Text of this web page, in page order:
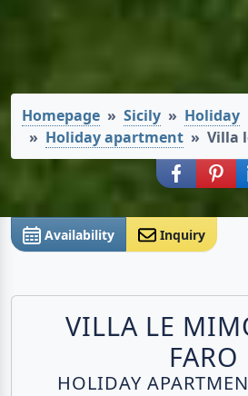
Homepage Sicily
Holiday
Holiday apartment
Villa
Share via
Availability Inquiry
VILLA LE
FARO
HOLIDAY